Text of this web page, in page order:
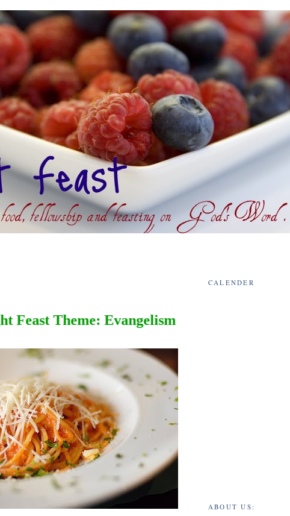
Night Feast Theme:Evangelism
CALENDER
ABOUT US: